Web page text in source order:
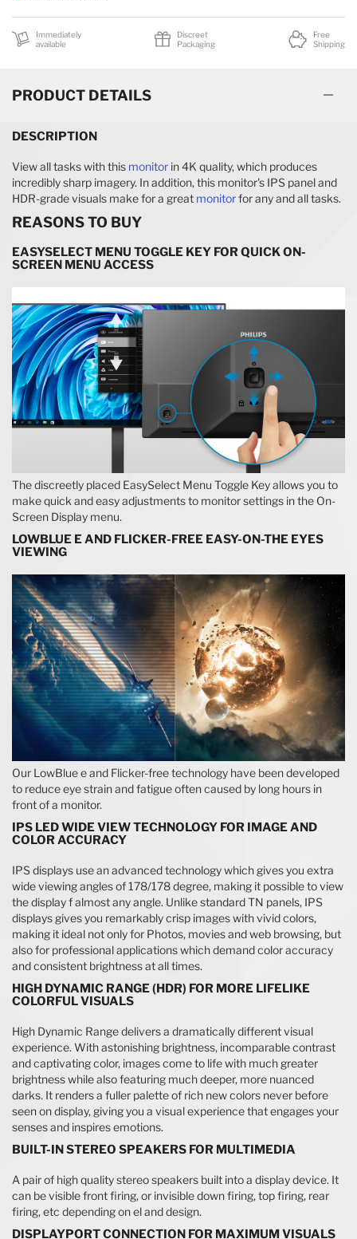
Immediately
available
Discreet
Packaging
Free
Shipping
PRODUCT DETAILS
DESCRIPTION
View all tasks with this monitor in 4K quality, which produces
incredibly sharp imagery. In addition, this monitor's IPS panel and
HDR-grade visuals make for a great monitorfor any and all tasks.
REASONS TO BUY
EASYSELECT MENU TOGGLE KEY FOR QUICK ON-
SCREEN MENU ACCESS
The discreetly placed EasySelect Menu Toggle Key allows you to
make quick and easy adjustments to monitor settings in the On-
Screen Display menu.
LOWBLUE E AND FLICKER-FREE EASY-ON-THE EYES
VIEWING
Our LowBlue e and Flicker-free technology have been developed
to reduce eye strain and fatigue often caused by long hours in
front of a monitor.
IPS LED WIDE VIEW TECHNOLOGY FOR IMAGE AND
COLOR ACCURACY
IPS displays use an advanced technology which gives you extra
wide viewing angles of 178/178 degree, making it possible to view
the display f almost any angle. Unlike standard TN panels, IPS
displays gives you remarkably crisp images with vivid colors,
making it ideal not only for Photos, movies and web browsing, but
also for professional applications which demand color accuracy
and consistent brightness at all times.
HIGH DYNAMIC RANGE (HDR) FOR MORE LIFELIKE
COLORFUL VISUALS
High Dynamic Range delivers a dramatically different visual
experience. With astonishing brightness, incomparable contrast
and captivating color, images come to life with much greater
brightness while also featuring much deeper, more nuanced
darks. It renders a fuller palette of rich new colors never before
seen on display, giving you a visual experience that engages your
senses and inspires emotions.
BUILT-IN STEREO SPEAKERS FOR MULTIMEDIA
A pair of high quality stereo speakers built into a display device. It
can be visible front firing, or invisible down firing, top firing, rear
firing, etc depending on el and design.
DISPLAYPORT CONNECTION FOR MAXIMUM VISUALS